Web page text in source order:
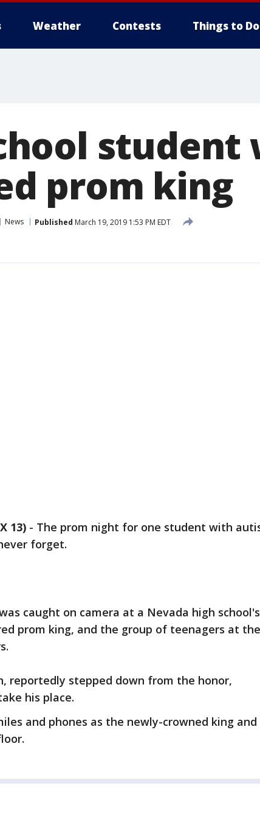
Weather Contests Things to Do
prom king
News Published March 19, 2019 1:53 PM EDT
13) - The prom night for one student with
forget.
caught on camera at a Nevada high school's
prom king, and the group of teenagers at the
reportedly stepped down from the honor,
his place.
and phones as the newly-crowned king and